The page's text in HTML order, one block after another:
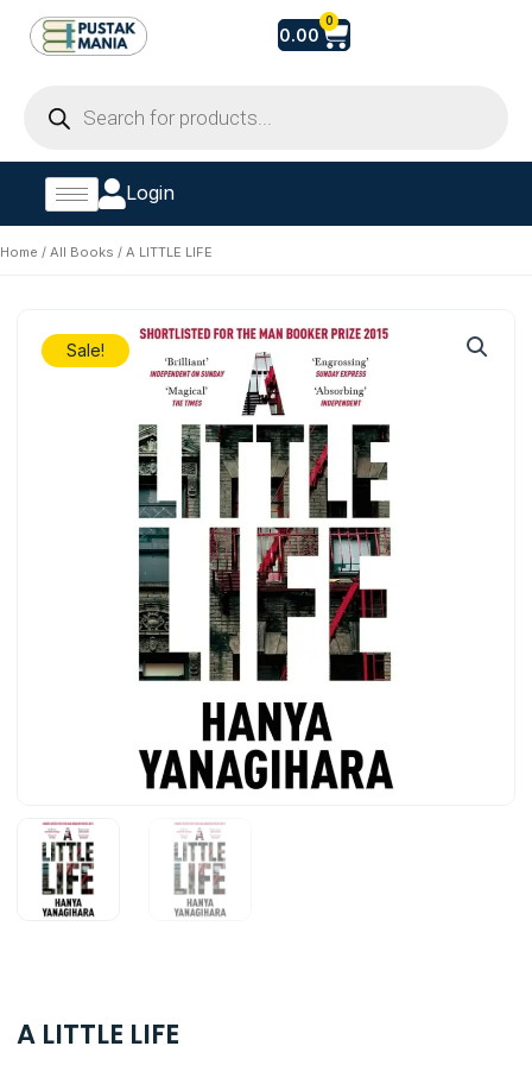
content
search
0.00
0
Cart
Login
Home / All Books / A LITTLE LIFE
Sale!
A LITTLE LIFE